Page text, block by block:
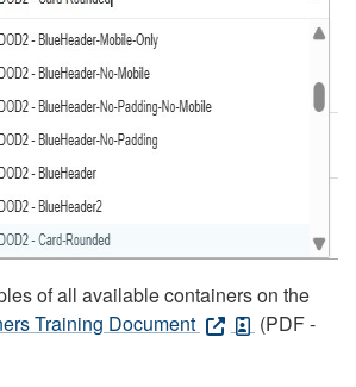
of all available containers on the
Training Document
(PDF -